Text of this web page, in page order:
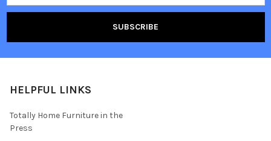
HELPFUL LINKS
Totally Home Furniture in the
Press